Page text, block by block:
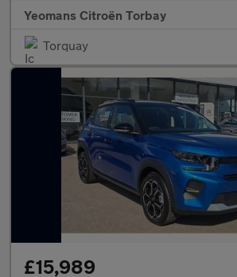
Yeomans Citroën Torbay
Torquay
£15,989